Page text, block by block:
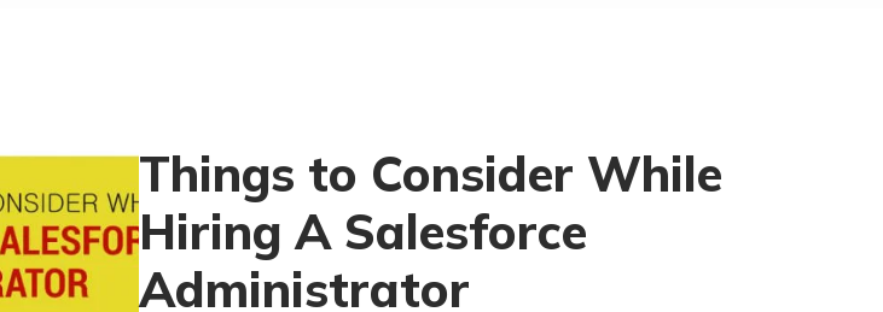
Things to Consider While
Hiring A Salesforce
Administrator